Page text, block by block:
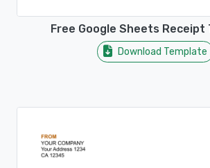
Free Google Sheets Receipt
Download Template